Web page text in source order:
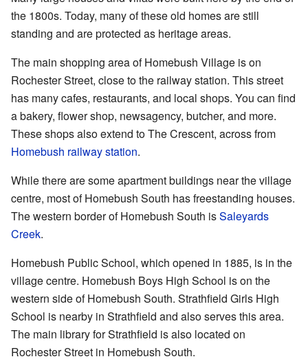
the 1800s. Today, many of these old homes are still
standing and are protected as heritage areas.
The main shopping area of Homebush Village is on
Rochester Street, close to the railway station. This street
has many cafes, restaurants, and local shops. You can find
a bakery, flower shop, newsagency, butcher, and more.
These shops also extend to The Crescent, across from
Homebush railway station.
While there are some apartment buildings near the village
centre, most of Homebush South has freestanding houses.
The western border of Homebush South isSaleyards
Creek.
Homebush Public School, which opened in 1885, is in the
village centre. Homebush Boys High School is on the
western side of Homebush South. Strathfield Girls High
School is nearby in Strathfield and also serves this area.
The main library for Strathfield is also located on
Rochester Street in Homebush South.